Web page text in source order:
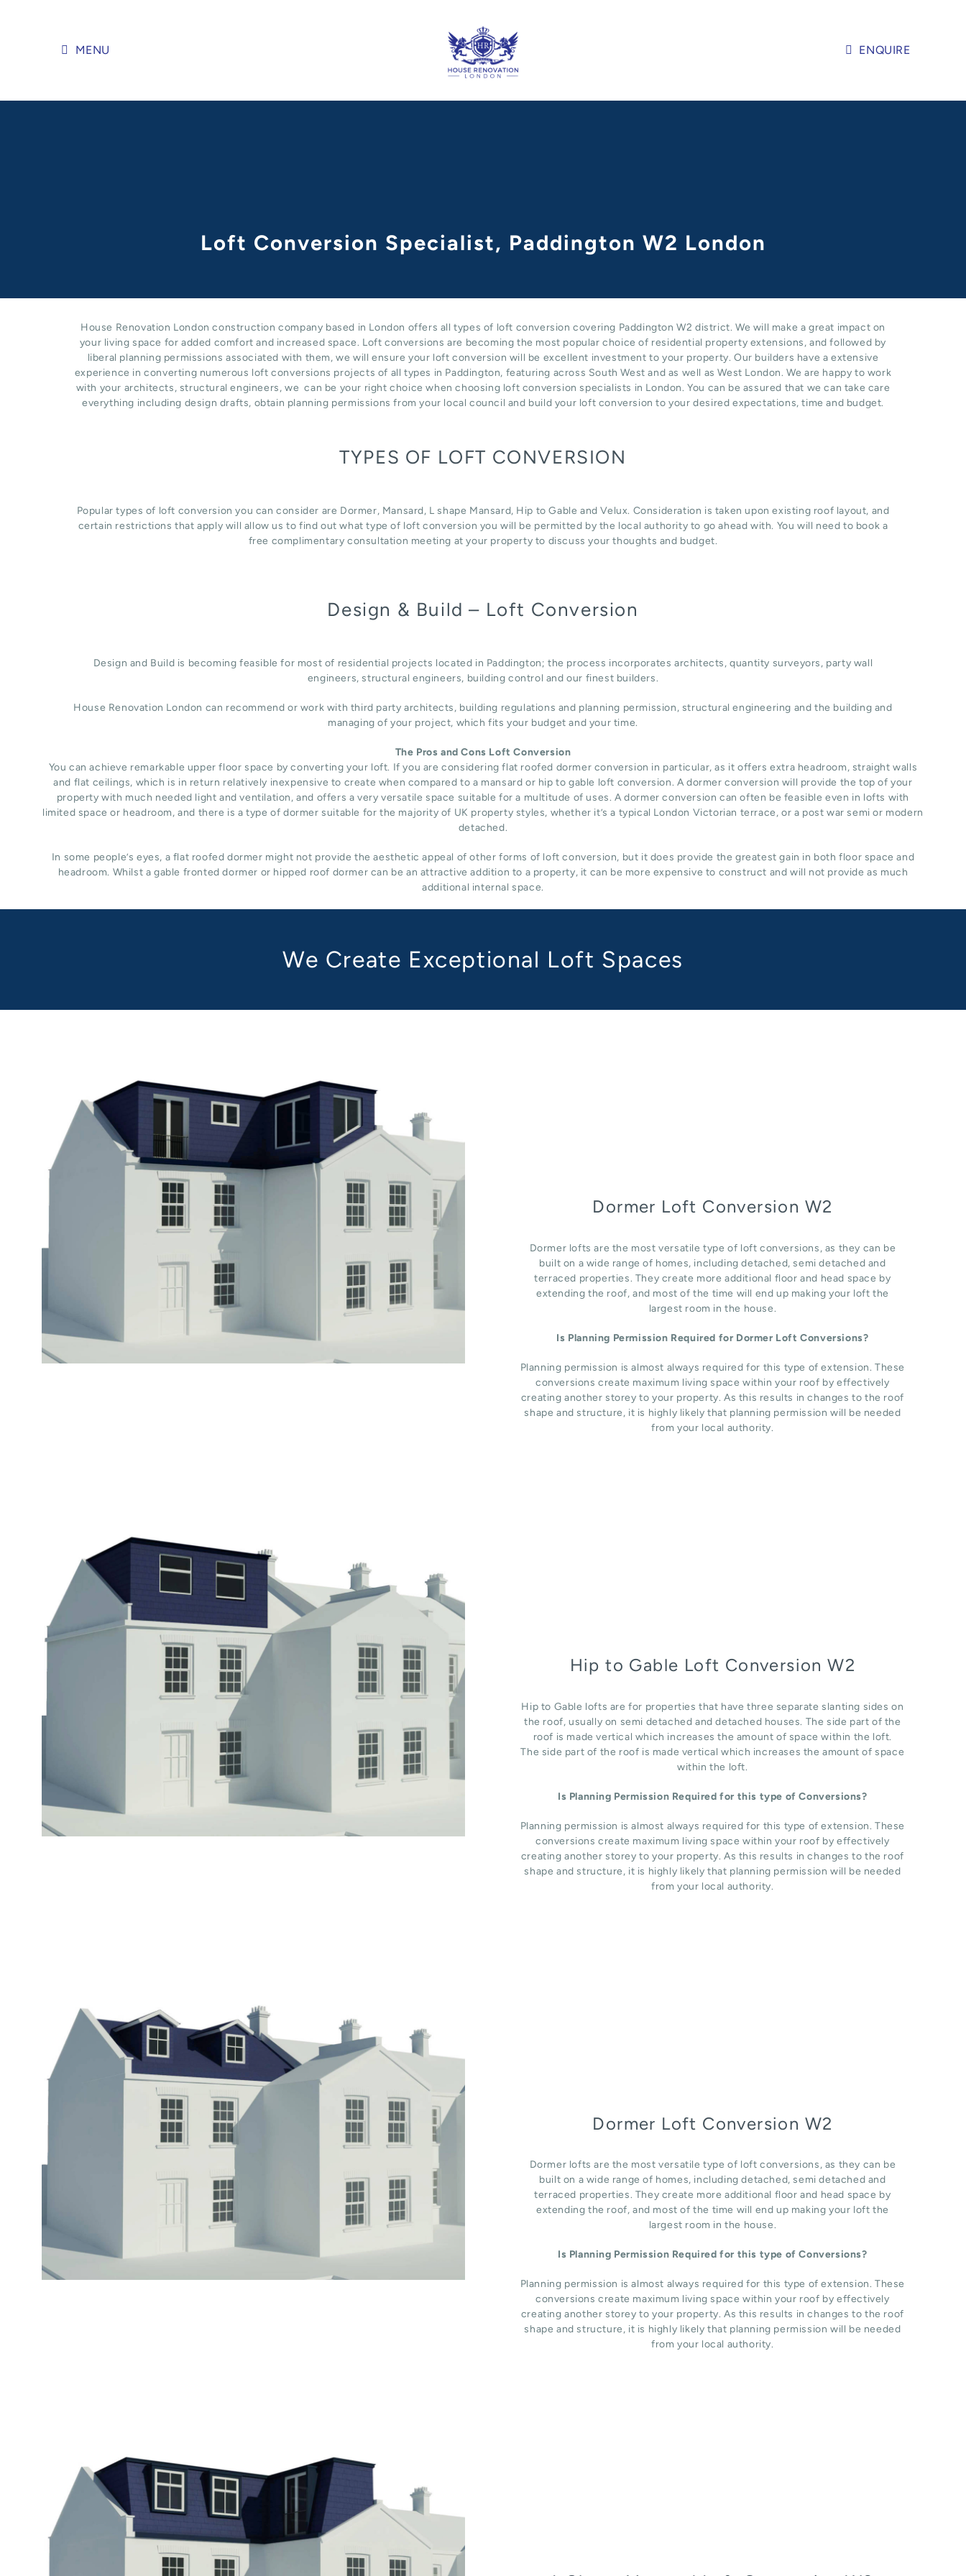
MENU ENQUIRE
Loft Conversion Specialist, Paddington W2 London
House Renovation London construction company based in London offers all types of loft conversion covering Paddington W2 district. We will make a great impact on
your living space for added comfort and increased space. Loft conversions are becoming the most popular choice of residential property extensions, and followed by
liberal planning permissions associated with them, we will ensure your loft conversion will be excellent investment to your property. Our builders have a extensive
experience in converting numerous loft conversions projects of all types in Paddington, featuring across South West and as well as West London. We are happy to work
with your architects, structural engineers, we can be your right choice when choosing loft conversion specialists in London. You can be assured that we can take care
everything including design drafts, obtain planning permissions from your local council and build your loft conversion to your desired expectations, time and budget.
TYPES OF LOFT CONVERSION
Popular types of loft conversion you can consider are Dormer, Mansard, L shape Mansard, Hip to Gable and Velux. Consideration is taken upon existing roof layout, and
certain restrictions that apply will allow us to find out what type of loft conversion you will be permitted by the local authority to go ahead with. You will need to book a
free complimentary consultation meeting at your property to discuss your thoughts and budget.
Design & Build – Loft Conversion
Design and Build is becoming feasible for most of residential projects located in Paddington; the process incorporates architects, quantity surveyors, party wall
engineers, structural engineers, building control and our finest builders.
House Renovation London can recommend or work with third party architects, building regulations and planning permission, structural engineering and the building and
managing of your project, which fits your budget and your time.
The Pros and Cons Loft Conversion
You can achieve remarkable upper floor space by converting your loft. If you are considering flat roofed dormer conversion in particular, as it offers extra headroom, straight walls
and flat ceilings, which is in return relatively inexpensive to create when compared to a mansard or hip to gable loft conversion. A dormer conversion will provide the top of your
property with much needed light and ventilation, and offers a very versatile space suitable for a multitude of uses. A dormer conversion can often be feasible even in lofts with
limited space or headroom, and there is a type of dormer suitable for the majority of UK property styles, whether it’s a typical London Victorian terrace, or a post war semi or modern
detached.
In some people’s eyes, a flat roofed dormer might not provide the aesthetic appeal of other forms of loft conversion, but it does provide the greatest gain in both floor space and
headroom. Whilst a gable fronted dormer or hipped roof dormer can be an attractive addition to a property, it can be more expensive to construct and will not provide as much
additional internal space.
We Create Exceptional Loft Spaces
Dormer Loft Conversion W2
Dormer lofts are the most versatile type of loft conversions, as they can be
built on a wide range of homes, including detached, semi detached and
terraced properties. They create more additional floor and head space by
extending the roof, and most of the time will end up making your loft the
largest room in the house.
Is Planning Permission Required for Dormer Loft Conversions?
Planning permission is almost always required for this type of extension. These
conversions create maximum living space within your roof by effectively
creating another storey to your property. As this results in changes to the roof
shape and structure, it is highly likely that planning permission will be needed
from your local authority.
Hip to Gable Loft Conversion W2
Hip to Gable lofts are for properties that have three separate slanting sides on
the roof, usually on semi detached and detached houses. The side part of the
roof is made vertical which increases the amount of space within the loft.
The side part of the roof is made vertical which increases the amount of space
within the loft.
Is Planning Permission Required for this type of Conversions?
Planning permission is almost always required for this type of extension. These
conversions create maximum living space within your roof by effectively
creating another storey to your property. As this results in changes to the roof
shape and structure, it is highly likely that planning permission will be needed
from your local authority.
Dormer Loft Conversion W2
Dormer lofts are the most versatile type of loft conversions, as they can be
built on a wide range of homes, including detached, semi detached and
terraced properties. They create more additional floor and head space by
extending the roof, and most of the time will end up making your loft the
largest room in the house.
Is Planning Permission Required for this type of Conversions?
Planning permission is almost always required for this type of extension. These
conversions create maximum living space within your roof by effectively
creating another storey to your property. As this results in changes to the roof
shape and structure, it is highly likely that planning permission will be needed
from your local authority.